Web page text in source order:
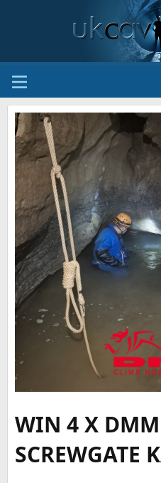
WIN 4 X
SCREWGATE